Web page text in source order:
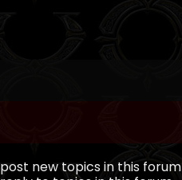
post new topics in this forum